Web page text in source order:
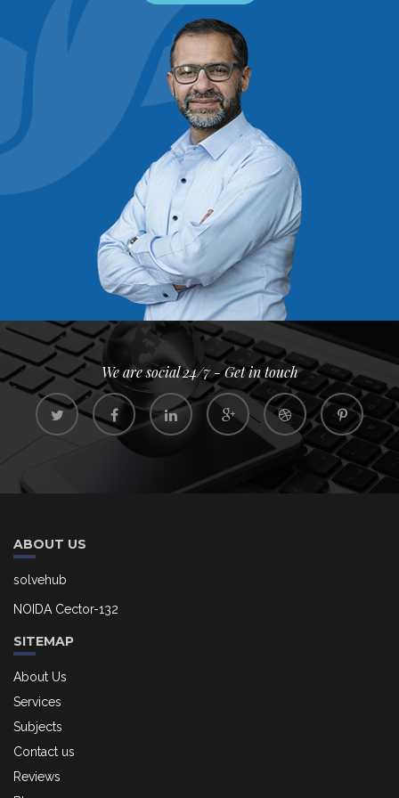
We are social 24/7 - Get in touch
ABOUT US
solvehub
NOIDA Cector-132
SITEMAP
About Us
Services
Subjects
Contact us
Reviews